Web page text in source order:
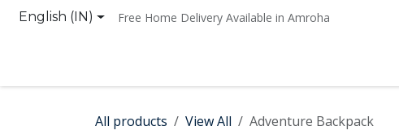
Skip to Content
English (IN) Free Home Delivery Available in Amroha
All products View All Adventure Backpack